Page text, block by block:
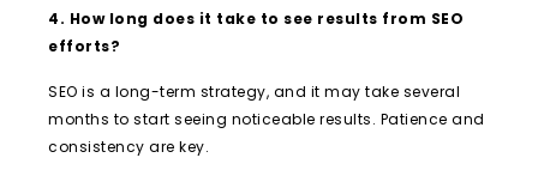
4. How long does it take to see results from SEO
efforts?
SEO is a long-term strategy, and it may take several
months to start seeing noticeable results. Patience and
consistency are key.